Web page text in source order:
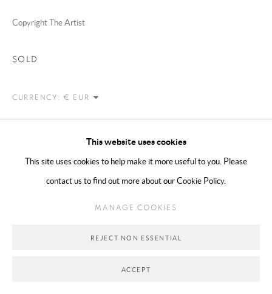
This website uses cookies
This site uses cookies to help make it more useful to you. Please
contact us to find out more about our Cookie Policy.
MANAGE COOKIES
REJECT NON ESSENTIAL
ACCEPT
Copyright The Artist
SOLD
CURRENCY: